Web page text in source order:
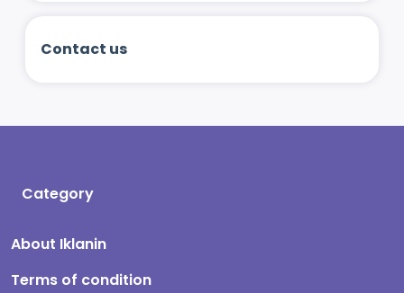
Contact us
Category
About Iklanin
Terms of condition